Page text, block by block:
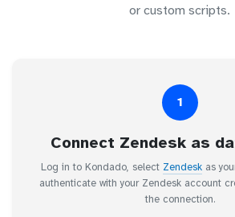
or custom scripts.
1
Connect Zendesk as
Log in to Kondado, select Zendesk as
authenticate with your Zendesk account
the connection.